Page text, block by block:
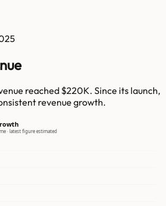
reached $220K. Since its launch,
revenue growth.
· latest figure estimated